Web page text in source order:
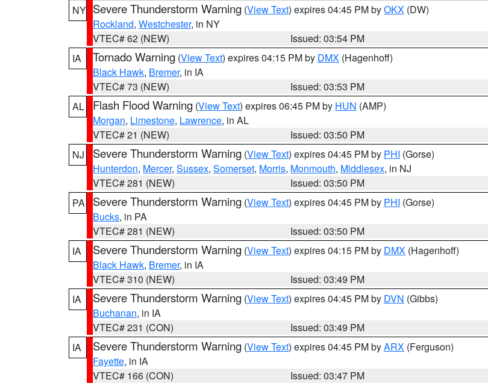
NY Severe Thunderstorm Warning (View Text) expires 04:45 PM byOKX (DW)
Rockland, Westchester, in NY
VTEC# 62 (NEW)
Issued: 03:54 PM
IA
Tornado Warning (View Text) expires 04:15 PM by DMX (Hagenhoff)
Black Hawk, Bremer, in IA
VTEC# 73 (NEW)
Issued: 03:53 PM
AL
Flash Flood Warning (View Text) expires 06:45 PM by HUN (AMP)
Morgan, Limestone, Lawrence, in AL
VTEC# 21 (NEW)
Issued: 03:50 PM
NJ
Severe Thunderstorm Warning (View Text) expires 04:45 PM by PHI (Gorse)
Hunterdon, Mercer, Sussex, Somerset, Morris, Monmouth, Middlesex, in NJ
VTEC# 281 (NEW)
Issued: 03:50 PM
PA
Severe Thunderstorm Warning (View Text) expires 04:45 PM by PHI (Gorse)
Bucks, in PA
VTEC# 281 (NEW)
Issued: 03:50 PM
IA
Severe Thunderstorm Warning (View Text) expires 04:15 PM by DMX (Hagenhoff)
Black Hawk, Bremer, in IA
VTEC# 310 (NEW)
Issued: 03:49 PM
IA
Severe Thunderstorm Warning (View Text) expires 04:45 PM by DVN (Gibbs)
Buchanan, in IA
VTEC# 231 (CON)
Issued: 03:49 PM
IA
Severe Thunderstorm Warning (View Text) expires 04:45 PM byARX (Ferguson)
Fayette, in IA
VTEC# 166 (CON)
Issued: 03:47 PM